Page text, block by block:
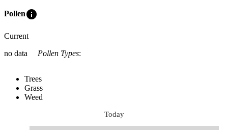
Polleninfo
Current
no data
Pollen Types:
Trees
Grass
Weed
Today